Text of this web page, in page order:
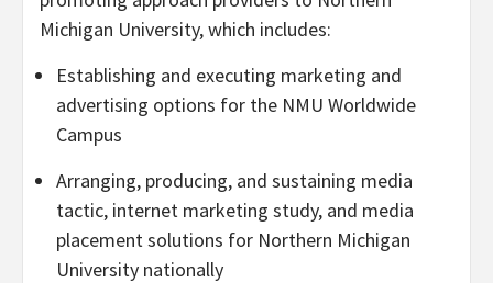
Michigan University, which includes:
Establishing and executing marketing and
advertising options for the NMU Worldwide
Campus
Arranging, producing, and sustaining media
tactic, internet marketing study, and media
placement solutions for Northern Michigan
University nationally